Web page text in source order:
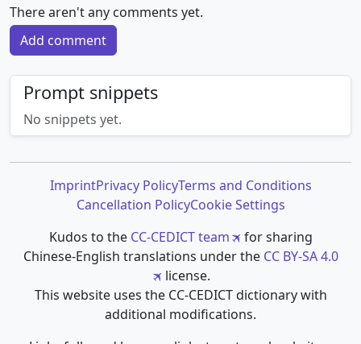
There aren't any comments yet.
Add comment
Prompt snippets
No snippets yet.
ImprintPrivacy PolicyTerms and Conditions
Cancellation PolicyCookie Settings
Kudos to the CC-CEDICT team
for sharing
Chinese-English translations under the CC BY-SA 4.0
license.
This website uses the CC-CEDICT dictionary with
additional modifications.